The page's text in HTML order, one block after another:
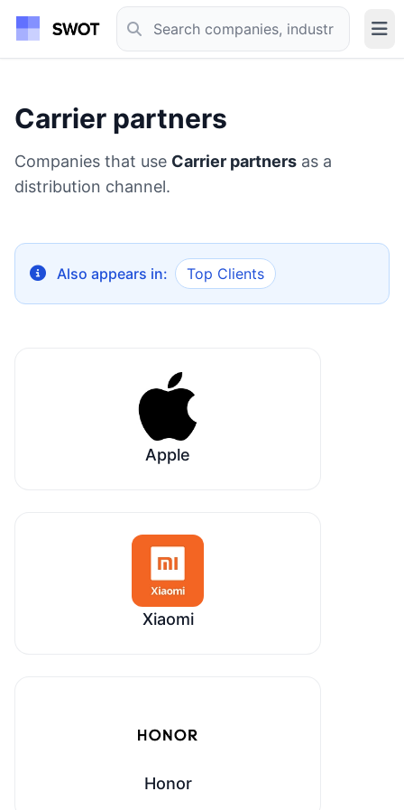
Carrier partners
Companies that use Carrier partners as a
distribution channel.
Also appears in: Top Clients
Apple
Xiaomi
Honor